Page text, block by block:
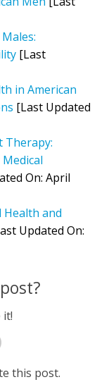
[Last
in American
[Last Updated
Therapy:
On: April
Health and
Updated On:
it!
this post.